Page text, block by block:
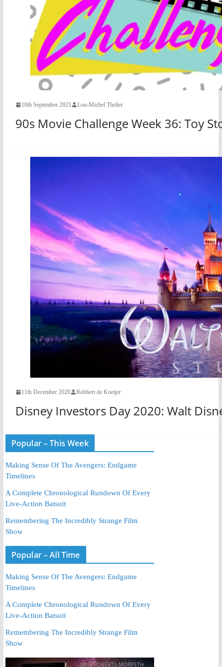
10th September 2021 Lou-Michel Thelier
90s Movie Challenge Week 36: Toy
11th December 2020 Robbert de Koeijer
Disney Investors Day 2020: Walt
Popular – This Week
Making Sense Of The Avengers: Endgame
Timelines
A Complete Chronological Rundown Of Every
Live-Action Batsuit
Remembering The Incredibly Strange Film
Show
Popular – All Time
Making Sense Of The Avengers: Endgame
Timelines
A Complete Chronological Rundown Of Every
Live-Action Batsuit
Remembering The Incredibly Strange Film
Show